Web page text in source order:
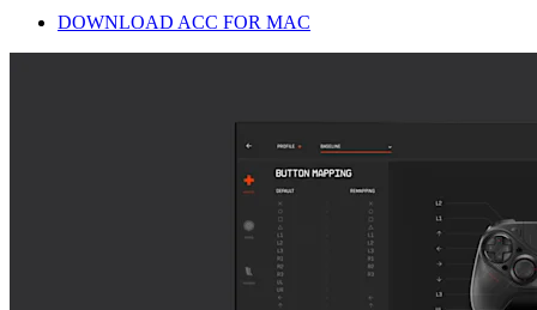
DOWNLOAD ACC FOR MAC